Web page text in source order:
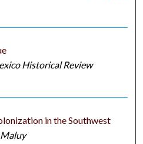
Historical Review
in the Southwest